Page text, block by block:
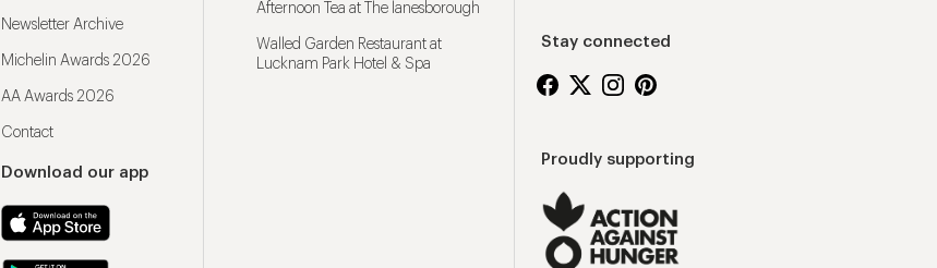
Newsletter Archive
Michelin Awards 2026
AA Awards 2026
Contact
Download our app
Afternoon Tea at The lanesborough
Walled Garden Restaurant at
Lucknam Park Hotel & Spa
Stay connected
Proudly supporting